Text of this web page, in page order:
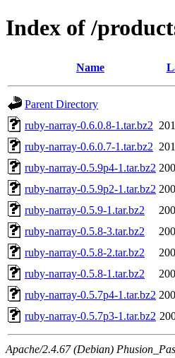
Index of /
Name
Parent Directory
ruby-narray-0.6.0.8-1.tar.bz2
ruby-narray-0.6.0.7-1.tar.bz2
ruby-narray-0.5.9p4-1.tar.bz2
ruby-narray-0.5.9p2-1.tar.bz2
ruby-narray-0.5.9-1.tar.bz2
ruby-narray-0.5.8-3.tar.bz2
ruby-narray-0.5.8-2.tar.bz2
ruby-narray-0.5.8-1.tar.bz2
ruby-narray-0.5.7p4-1.tar.bz2
ruby-narray-0.5.7p3-1.tar.bz2
Apache/2.4.67 (Debian)